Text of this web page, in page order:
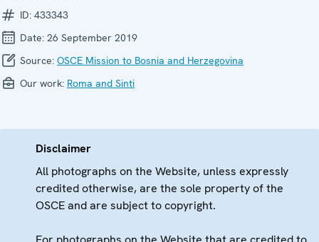
ID: 433343
Date: 26 September 2019
Source: OSCE Mission to Bosnia and Herzegovina
Our work: Roma and Sinti
Disclaimer
All photographs on the Website, unless expressly
credited otherwise, are the sole property of the
OSCE and are subject to copyright.